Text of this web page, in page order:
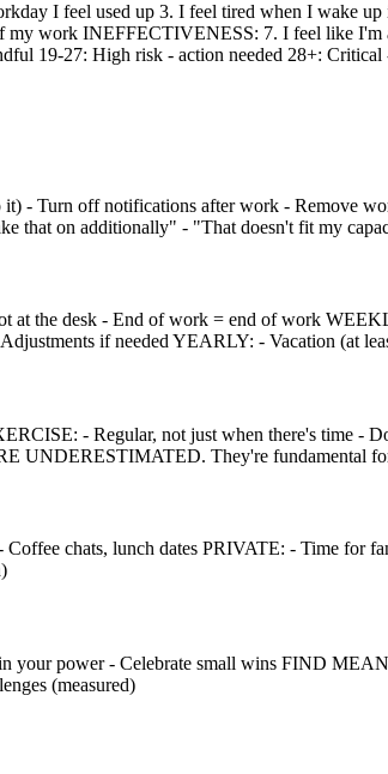
I feel used up 3. I feel tired when I wake
work INEFFECTIVENESS: 7. I feel like
19-27: High risk - action needed 28+: Critical
- Turn off notifications after work - Remove
on additionally" - "That doesn't fit my
at the desk - End of work = end of work
if needed YEARLY: - Vacation (at
- Regular, not just when there's time
UNDERESTIMATED. They're fundamental
chats, lunch dates PRIVATE: - Time for
your power - Celebrate small wins FIND
(measured)